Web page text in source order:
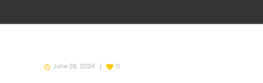
June 28, 2024 0